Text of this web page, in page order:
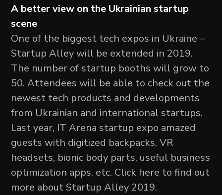
A better view on the Ukrainian startup
scene
One of the biggest tech expos in Ukraine –
Startup Alley will be extended in 2019.
The number of startup booths will grow to
50. Attendees will be able to check out the
newest tech products and developments
from Ukrainian and international startups.
Last year, IT Arena startup expo amazed
guests with digitized backpacks, VR
headsets, bionic body parts, useful business
optimization apps, etc. Click here to find out
more about Startup Alley 2019.